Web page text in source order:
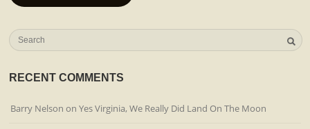
RECENT COMMENTS
Barry Nelson onYes Virginia, We Really Did Land On The Moon